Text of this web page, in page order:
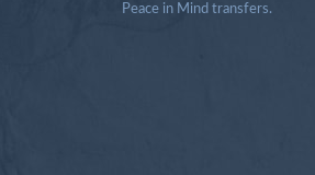
Peace in Mind transfers.